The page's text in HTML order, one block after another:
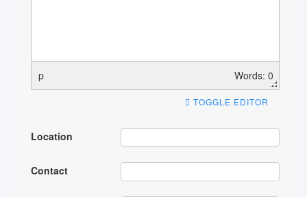
p Words: 0
TOGGLE EDITOR
Location
Contact